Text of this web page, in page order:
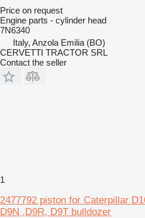
Price on request
Engine parts - cylinder head
7N6340
Italy, Anzola Emilia (BO)
CERVETTI TRACTOR SRL
Contact the seller
1
2477792 piston for Caterpillar
D9N ,D9R, D9T bulldozer